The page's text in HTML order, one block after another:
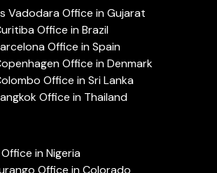
Vadodara Office in Gujarat
Office in Brazil
Office in Spain
Office in Denmark
Office in Sri Lanka
Office in Thailand
in Nigeria
Office in Colorado